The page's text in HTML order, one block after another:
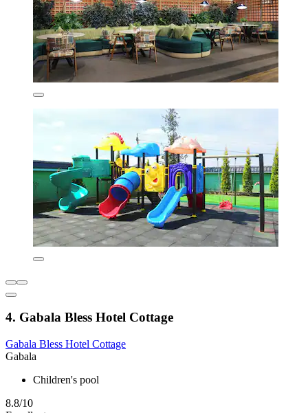
4. Gabala Bless Hotel Cottage
Gabala Bless Hotel Cottage
Gabala
Children's pool
8.8/10